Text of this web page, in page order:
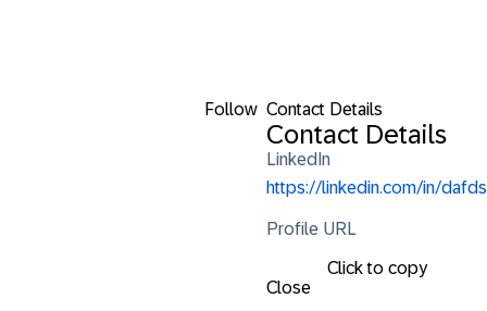
Follow Contact Details
Contact Details
LinkedIn
https://linkedin.com/in/dafds
Profile URL
Click to copy
Close